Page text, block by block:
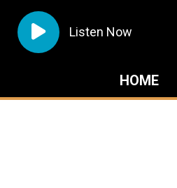
Listen Now
HOME